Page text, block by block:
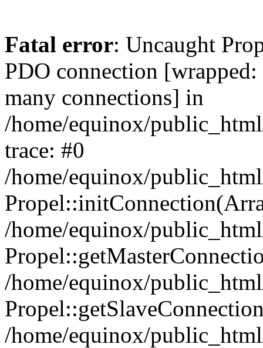
Fatal error: Uncaught
PDO connection
many connections] in
/home/equinox/
trace: #0
/home/equinox/
/home/equinox/
/home/equinox/
/home/equinox/